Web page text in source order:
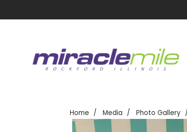
Home Media Photo Gallery